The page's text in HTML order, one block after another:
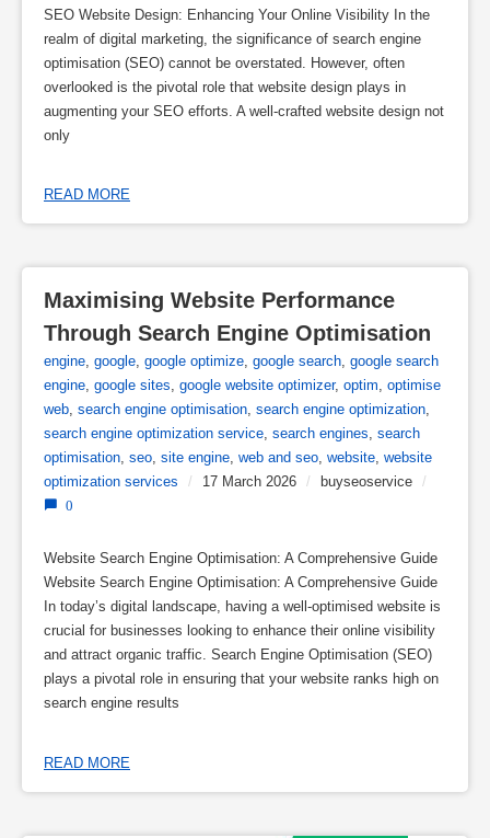
SEO Website Design: Enhancing Your Online Visibility In the
realm of digital marketing, the significance of search engine
optimisation (SEO) cannot be overstated. However, often
overlooked is the pivotal role that website design plays in
augmenting your SEO efforts. A well-crafted website design not
only
READ MORE
Maximising Website Performance
Through Search Engine Optimisation
engine, google, google optimize, google search, google search
engine, google sites, google website optimizer, optim, optimise
web, search engine optimisation, search engine optimization,
search engine optimization service, search engines, search
optimisation, seo, site engine, web and seo, website, website
optimization services
/ 17 March 2026 / buyseoservice /
0
Website Search Engine Optimisation: A Comprehensive Guide
Website Search Engine Optimisation: A Comprehensive Guide
In today’s digital landscape, having a well-optimised website is
crucial for businesses looking to enhance their online visibility
and attract organic traffic. Search Engine Optimisation (SEO)
plays a pivotal role in ensuring that your website ranks high on
search engine results
READ MORE